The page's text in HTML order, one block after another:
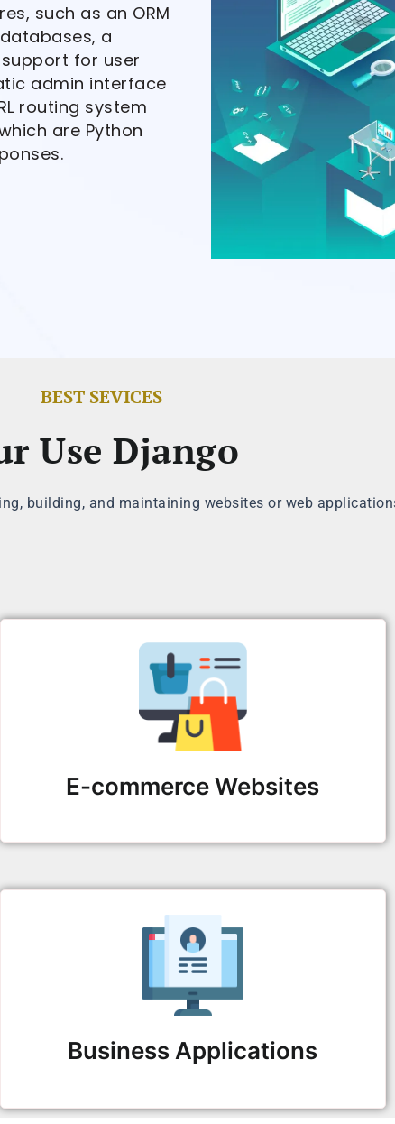
such as an ORM
a
for user
admin interface
routing system
are Python
BEST SEVICES
Use Django
building, and maintaining websites or web
E-commerce Websites
Business Applications